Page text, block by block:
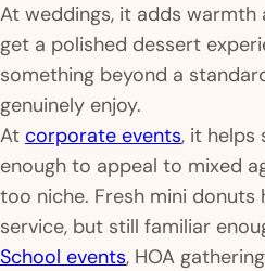
At weddings, it adds
get a polished dessert
something beyond a
genuinely enjoy.
At corporate events, it helps
enough to appeal to mixed
too niche. Fresh mini
service, but still familiar
School events, HOA